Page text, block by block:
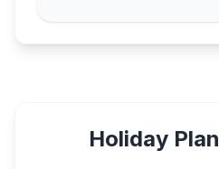
Holiday